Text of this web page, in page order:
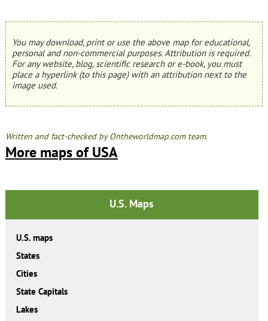
You may download, print or use the above map for educational,
personal and non-commercial purposes. Attribution is required.
For any website, blog, scientific research or e-book, you must
place a hyperlink (to this page) with an attribution next to the
image used.
Written and fact-checked by Ontheworldmap.com team.
More maps of USA
U.S. Maps
U.S. maps
States
Cities
State Capitals
Lakes